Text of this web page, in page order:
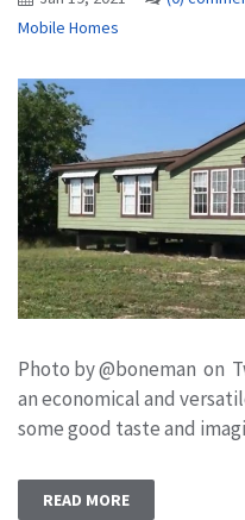
Mobile Homes
Photo by @boneman on
an economical and
some good taste and
READ MORE